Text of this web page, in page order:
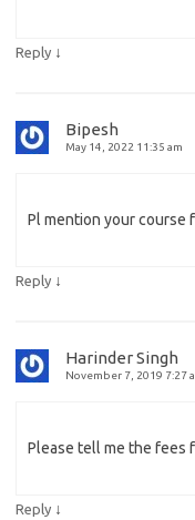
Reply ↓
Bipesh
May 14, 2022 11:35 am
Pl mention your course
Reply ↓
Harinder Singh
November 7, 2019 7:27
Please tell me the fees
Reply ↓